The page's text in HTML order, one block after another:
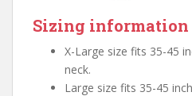
Sizing information
X-Large size fits 35-45
neck.
Large size fits 35-45